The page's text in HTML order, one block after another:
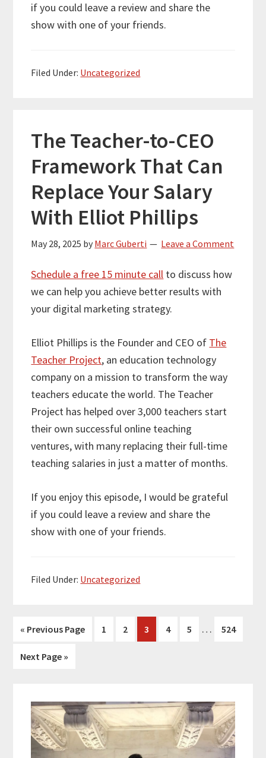
if you could leave a review and share the
show with one of your friends.
Filed Under: Uncategorized
The Teacher-to-CEO
Framework That Can
Replace Your Salary
With Elliot Phillips
May 28, 2025 by Marc Guberti Leave a Comment
Schedule a free 15 minute call to discuss how
we can help you achieve better results with
your digital marketing strategy.
Elliot Phillips is the Founder and CEO of The
Teacher Project, an education technology
company on a mission to transform the way
teachers educate the world. The Teacher
Project has helped over 3,000 teachers start
their own successful online teaching
ventures, with many replacing their full-time
teaching salaries in just a matter of months.
If you enjoy this episode, I would be grateful
if you could leave a review and share the
show with one of your friends.
Filed Under: Uncategorized
« Go
Previous Page Page
1 Page
2 Page
3 Page
4 Page
5
Interim
… Page
524
Go
Next Page »
Sidebar